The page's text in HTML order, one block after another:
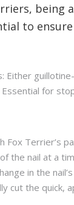
being
to
Either
for
Fox Terrier’s
the nail at a
in the
cut the quick,